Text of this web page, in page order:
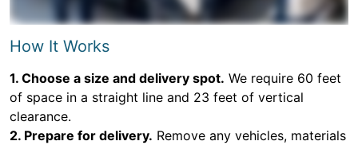
How It Works
1. Choose a size and delivery spot. We require 60 feet
of space in a straight line and 23 feet of vertical
clearance.
2. Prepare for delivery. Remove any vehicles, materials